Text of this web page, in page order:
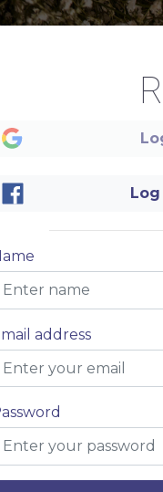
Name of
dish
+ Main
address